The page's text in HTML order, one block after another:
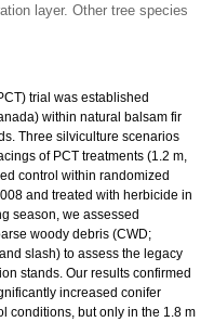
layer. Other tree species
trial was established
within natural balsam fir
Three silviculture scenarios
of PCT treatments (1.2 m,
control within randomized
and treated with herbicide in
season, we assessed
woody debris (CWD;
slash) to assess the legacy
stands. Our results confirmed
increased conifer
conditions, but only in the 1.8 m